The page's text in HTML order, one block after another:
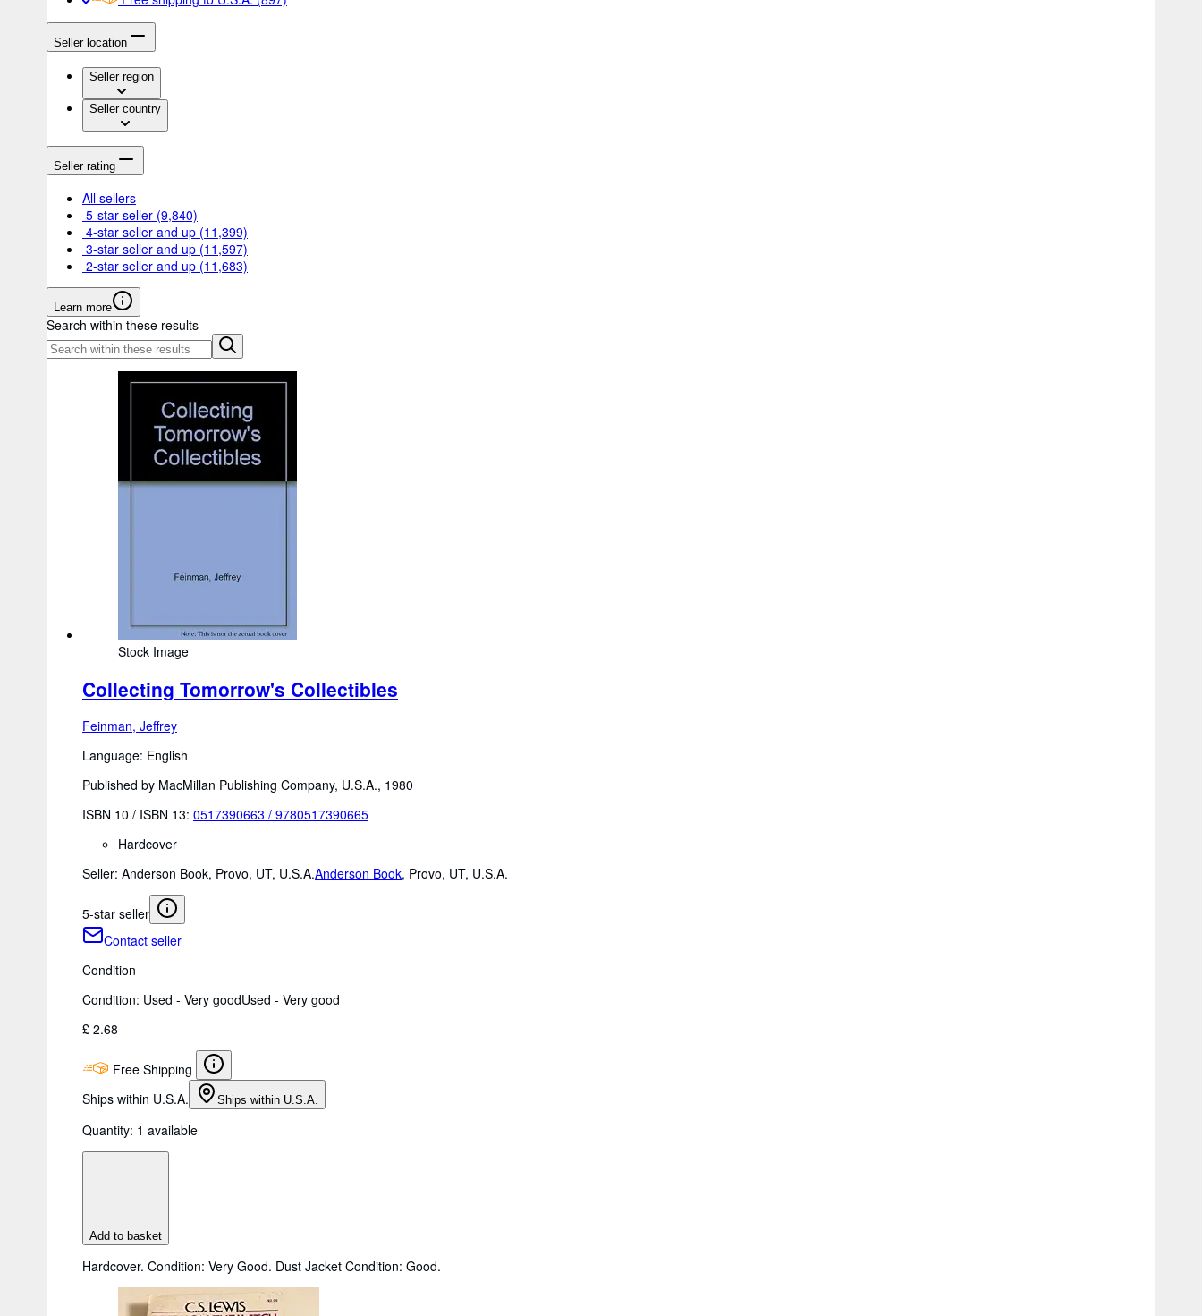
Seller location
Seller region
Seller country
Seller rating
All sellers
5-star seller (9,840)
4-star seller and up (11,399)
3-star seller and up (11,597)
2-star seller and up (11,683)
Learn more
Search within these results
Stock Image
Collecting Tomorrow's Collectibles
Feinman, Jeffrey
Language: English
Published by MacMillan Publishing Company, U.S.A., 1980
ISBN 10 / ISBN 13: 0517390663 / 9780517390665
Hardcover
Seller: Anderson Book, Provo, UT, U.S.A.Anderson Book, Provo, UT, U.S.A.
5-star seller
Contact seller
Condition
Condition: Used - Very goodUsed - Very good
£ 2.68
Free Shipping
Ships within U.S.A.
Ships within U.S.A.
Quantity: 1 available
Add to basket
Hardcover. Condition: Very Good. Dust Jacket Condition: Good.